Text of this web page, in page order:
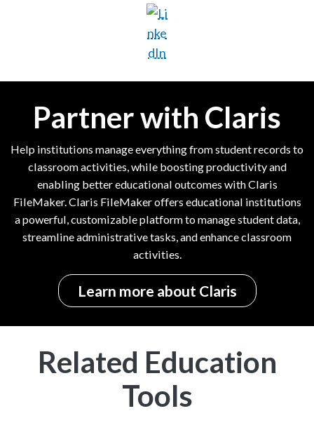
Partner with Claris
Help institutions manage everything from student records to
classroom activities, while boosting productivity and
enabling better educational outcomes with Claris
FileMaker. Claris FileMaker offers educational institutions
a powerful, customizable platform to manage student data,
streamline administrative tasks, and enhance classroom
activities.
Learn more about Claris
Related Education
Tools